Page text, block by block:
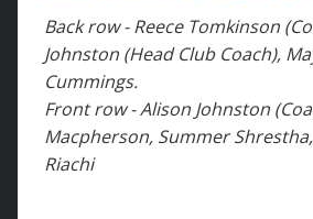
Back row - Reece Tomkinson
Johnston (Head Club Coach),
Cummings.
Front row - Alison Johnston
Macpherson, Summer
Riachi